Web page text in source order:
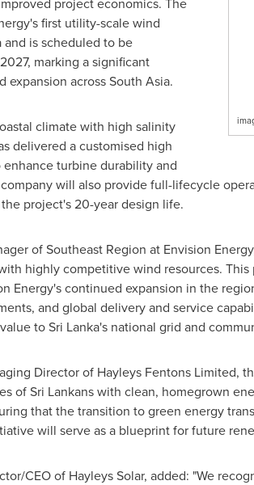
first utility-scale wind
is scheduled to be
marking a significant
across South Asia.
climate with high salinity
delivered a customised high
turbine durability and
will also provide full-lifecycle
project's 20-year design life.
of Southeast Region at Envision
highly competitive wind resources.
Energy's continued expansion in the
and global delivery and service
to Sri Lanka's national grid and
Director of Hayleys Fentons Limited,
of Sri Lankans with clean, homegrown
that the transition to green energy
will serve as a blueprint for future
CEO of Hayleys Solar, added: "We